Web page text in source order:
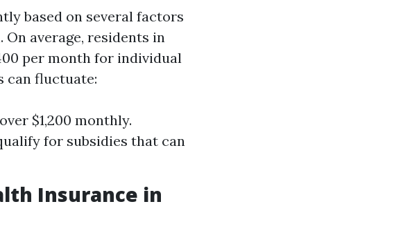
based on several factors
average, residents in
per month for individual
can fluctuate:
$1,200 monthly.
for subsidies that can
Insurance in